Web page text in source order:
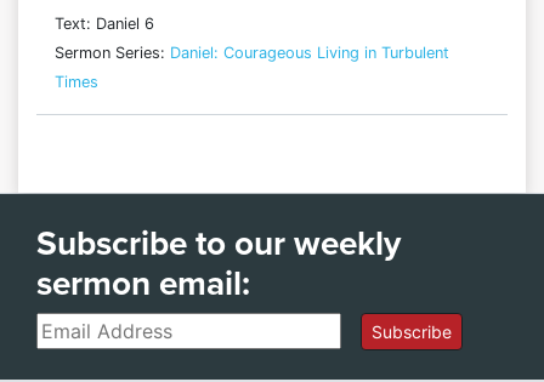
Text: Daniel 6
Sermon Series: Daniel: Courageous Living in Turbulent
Times
Subscribe to our weekly
sermon email:
Email Subscribe